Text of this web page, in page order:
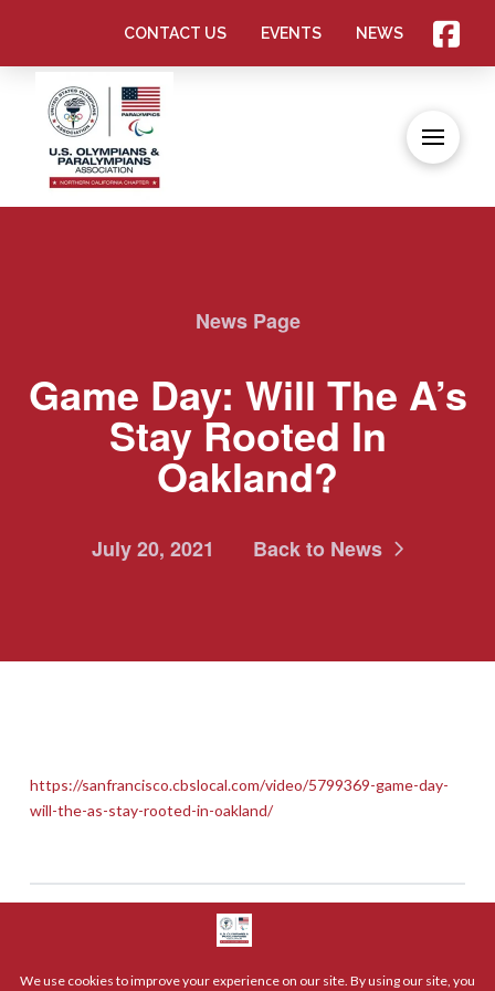
CONTACT US EVENTS NEWS
News Page
Game Day: Will The A’s
Stay Rooted In
Oakland?
July 20, 2021 Back to News
https://sanfrancisco.cbslocal.com/video/5799369-game-day-
will-the-as-stay-rooted-in-oakland/